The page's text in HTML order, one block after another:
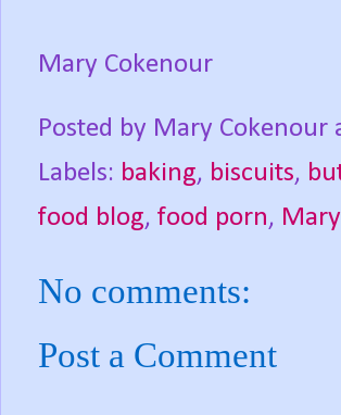
Mary Cokenour
Posted by Mary Cokenour
Labels: baking, biscuits,
food blog, food porn,
No comments:
Post a Comment